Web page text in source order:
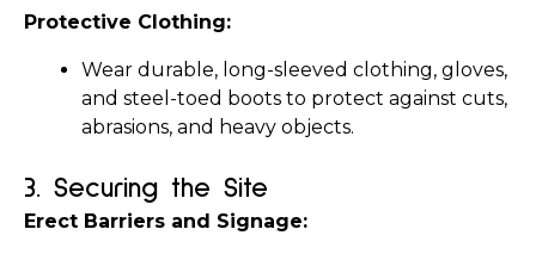
Protective Clothing:
Wear durable, long-sleeved clothing, gloves,
and steel-toed boots to protect against cuts,
abrasions, and heavy objects.
3. Securing the Site
Erect Barriers and Signage: